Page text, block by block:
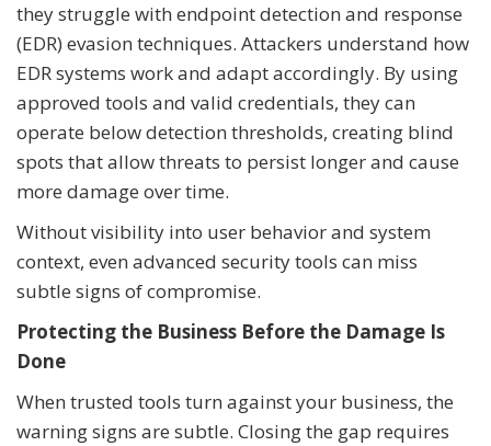
they struggle with endpoint detection and response
(EDR) evasion techniques. Attackers understand how
EDR systems work and adapt accordingly. By using
approved tools and valid credentials, they can
operate below detection thresholds, creating blind
spots that allow threats to persist longer and cause
more damage over time.
Without visibility into user behavior and system
context, even advanced security tools can miss
subtle signs of compromise.
Protecting the Business Before the Damage Is
Done
When trusted tools turn against your business, the
warning signs are subtle. Closing the gap requires